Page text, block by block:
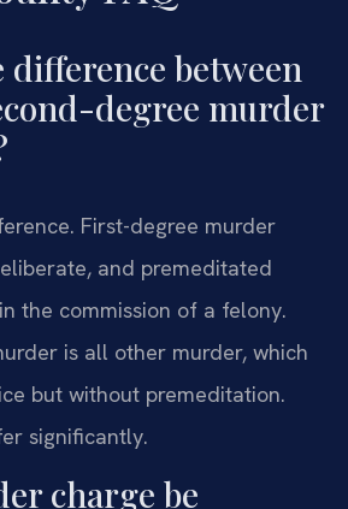
difference between
degree murder
First-degree murder
and premeditated
the commission of a felony.
is all other murder, which
but without premeditation.
significantly.
charge be